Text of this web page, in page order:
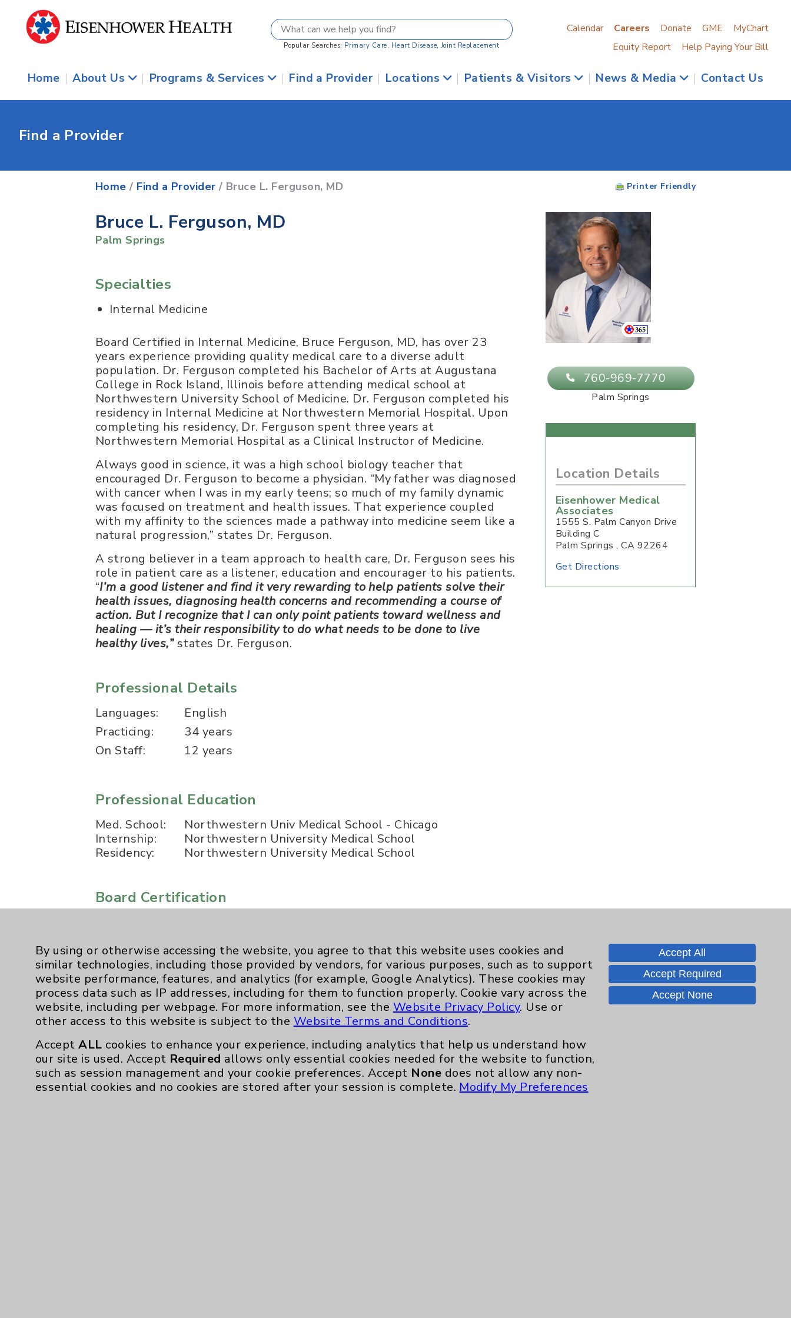
Popular Searches: Primary Care, Heart Disease, Joint Replacement
Calendar Careers Donate GME
MyChart
Equity Report
Help Paying Your Bill
Home | About Us | Programs & Services | Find a Provider | Locations | Patients & Visitors | News & Media | Contact Us
Find a Provider
Home / Find a Provider / Bruce L. Ferguson, MD Printer Friendly
760-969-7770
Palm Springs
Location Details
Eisenhower Medical
Associates
1555 S. Palm Canyon Drive
Building C
Palm Springs,CA 92264
Get Directions
Bruce L. Ferguson, MD
Palm Springs
Specialties
Internal Medicine
Board Certified in Internal Medicine, Bruce Ferguson, MD, has over 23
years experience providing quality medical care to a diverse adult
population. Dr. Ferguson completed his Bachelor of Arts at Augustana
College in Rock Island, Illinois before attending medical school at
Northwestern University School of Medicine. Dr. Ferguson completed his
residency in Internal Medicine at Northwestern Memorial Hospital. Upon
completing his residency, Dr. Ferguson spent three years at
Northwestern Memorial Hospital as a Clinical Instructor of Medicine.
Always good in science, it was a high school biology teacher that
encouraged Dr. Ferguson to become a physician. “My father was diagnosed
with cancer when I was in my early teens; so much of my family dynamic
was focused on treatment and health issues. That experience coupled
with my affinity to the sciences made a pathway into medicine seem like a
natural progression,” states Dr. Ferguson.
A strong believer in a team approach to health care, Dr. Ferguson sees his
role in patient care as a listener, education and encourager to his patients.
“I’m a good listener and find it very rewarding to help patients solve their
health issues, diagnosing health concerns and recommending a course of
action. But I recognize that I can only point patients toward wellness and
healing — it’s their responsibility to do what needs to be done to live
healthy lives,”states Dr. Ferguson.
Professional Details
Languages:
English
Practicing:
34 years
On Staff:
12 years
Professional Education
Med. School:
Northwestern Univ Medical School - Chicago
Internship:
Northwestern University Medical School
Residency:
Northwestern University Medical School
Board Certification
Publication Date: August 06, 2026
Resources Key Contacts
By using or otherwise accessing the website, you agree to that this website uses cookies and
similar technologies, including those provided by vendors, for various purposes, such as to support
website performance, features, and analytics (for example, Google Analytics). These cookies may
process data such as IP addresses, including for them to function properly. Cookie vary across the
website, including per webpage. For more information, see theWebsite Privacy Policy. Use or
other access to this website is subject to theWebsite Terms and Conditions.
AcceptALL cookies to enhance your experience, including analytics that help us understand how
our site is used. Accept Required allows only essential cookies needed for the website to function,
such as session management and your cookie preferences. Accept None does not allow any non-
essential cookies and no cookies are stored after your session is complete.Modify My Preferences
Accept All
Accept Required
Accept None